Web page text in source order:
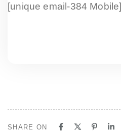
[unique email-384 Mobile]
SHARE ON